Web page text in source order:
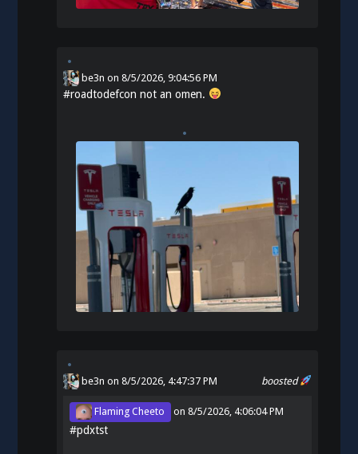
be3n on8/5/2026, 9:04:56 PM
#roadtodefcon not an omen.
boosted
be3n on 8/5/2026, 4:47:37 PM
Flaming Cheeto on8/5/2026, 4:06:04 PM
#pdxtst